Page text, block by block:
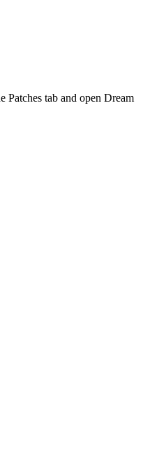
Patches tab and open Dream